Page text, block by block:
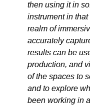
then using it in
instrument in
realm of
accurately
results can be
production, and
of the spaces to
and to explore
been working in